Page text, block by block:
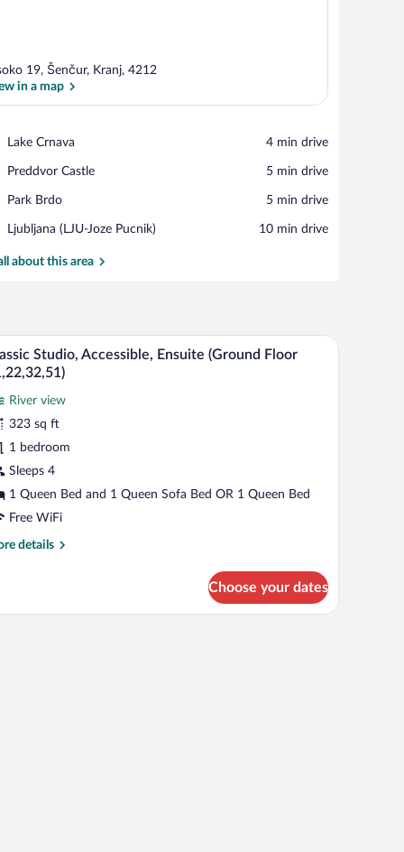
19, Šenčur, Kranj, 4212
in a map
Lake Crnava
Place,
Crnava
‪4 min drive‬
Preddvor Castle
Place,
Castle
‪5 min drive‬
Park Brdo
Place,
Brdo
‪5 min drive‬
Ljubljana (LJU-Joze Pucnik)
Airport,
(LJU-
‪10 min drive‬
about this area
and a table, overlooking a mountainous landscape.A wooden bench and table set in a lush
24
Studio, Accessible, Ensuite (Ground Floor
River view
323 sq ft
1 bedroom
Sleeps 4
1 Queen Bed and 1 Queen Sofa Bed OR 1 Queen Bed
Free WiFi
details
Choose your dates